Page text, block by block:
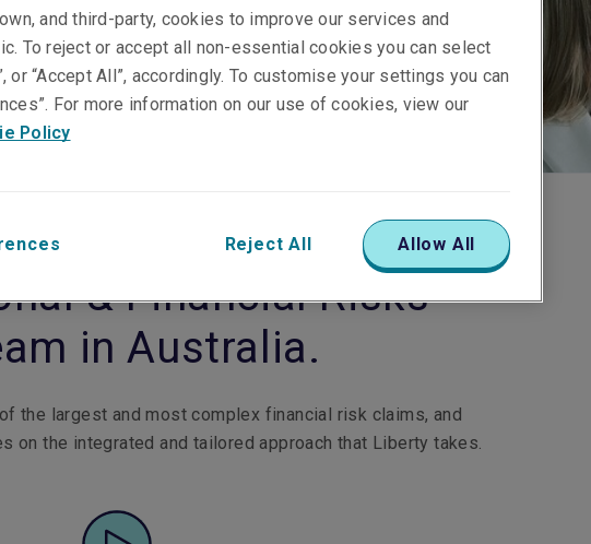
-
leads the Liberty
& Financial Risks
in Australia.
the largest and most complex financial risk claims, and
on the integrated and tailored approach that Liberty takes.
and third-party, cookies to improve our services and
To reject or accept all non-essential cookies you can select
or “Accept All”, accordingly. To customise your settings you can
For more information on our use of cookies, view our
Policy
Reject All Allow All